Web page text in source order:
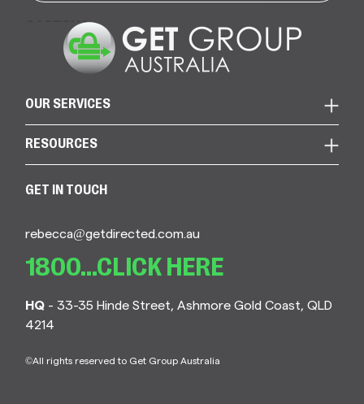
CAPTCHA
OUR SERVICES
RESOURCES
GET IN TOUCH
rebecca@getdirected.com.au
1800...CLICK HERE
HQ - 33-35 Hinde Street, Ashmore Gold Coast, QLD
4214
©All rights reserved to Get Group Australia